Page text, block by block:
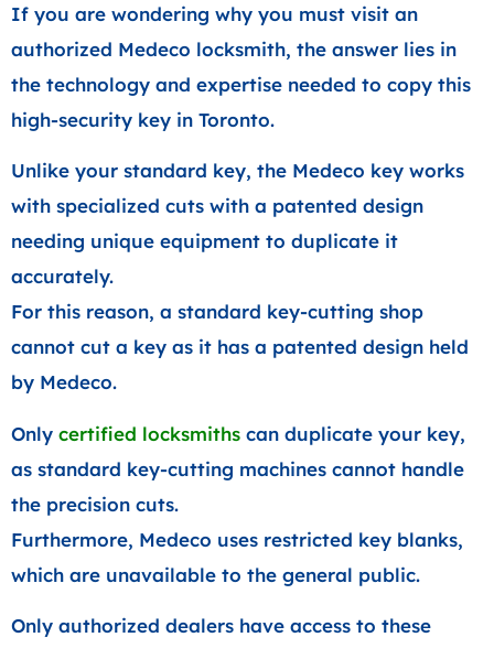
If you are wondering why you must visit an
authorized Medeco locksmith, the answer lies in
the technology and expertise needed to copy this
high-security key in Toronto.
Unlike your standard key, the Medeco key works
with specialized cuts with a patented design
needing unique equipment to duplicate it
accurately.
For this reason, a standard key-cutting shop
cannot cut a key as it has a patented design held
by Medeco.
Only certified locksmiths can duplicate your key,
as standard key-cutting machines cannot handle
the precision cuts.
Furthermore, Medeco uses restricted key blanks,
which are unavailable to the general public.
Only authorized dealers have access to these